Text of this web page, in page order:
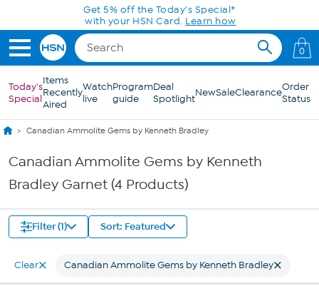
Skip to Main ContentGet 5% off the Today's Special*
with your HSN Card. Learn how
0
Today's
Special
Items
Recently
Aired
Watch
live
Program
guide
Deal
SpotlightNewSaleClearanceOrder
Status
Canadian Ammolite Gems by Kenneth Bradley
Canadian Ammolite Gems by Kenneth
Bradley Garnet (4 Products)
Filter (1) Sort: Featured
Clear Canadian Ammolite Gems by Kenneth Bradley